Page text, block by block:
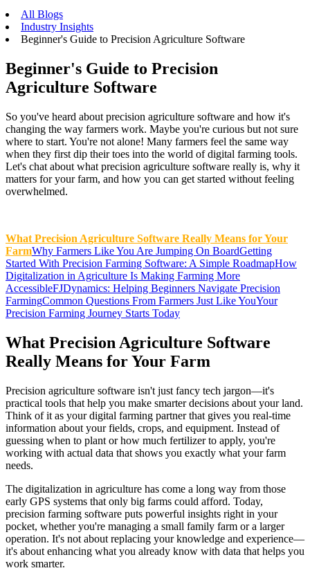
All Blogs
Industry Insights
Beginner's Guide to Precision Agriculture Software
Beginner's Guide to Precision
Agriculture Software
So you've heard about precision agriculture software and how it's
changing the way farmers work. Maybe you're curious but not sure
where to start. You're not alone! Many farmers feel the same way
when they first dip their toes into the world of digital farming tools.
Let's chat about what precision agriculture software really is, why it
matters for your farm, and how you can get started without feeling
overwhelmed.
What Precision Agriculture Software Really Means for Your
FarmWhy Farmers Like You Are Jumping On BoardGetting
Started With Precision Farming Software: A Simple RoadmapHow
Digitalization in Agriculture Is Making Farming More
AccessibleFJDynamics: Helping Beginners Navigate Precision
FarmingCommon Questions From Farmers Just Like YouYour
Precision Farming Journey Starts Today
What Precision Agriculture Software
Really Means for Your Farm
Precision agriculture software isn't just fancy tech jargon—it's
practical tools that help you make smarter decisions about your land.
Think of it as your digital farming partner that gives you real-time
information about your fields, crops, and equipment. Instead of
guessing when to plant or how much fertilizer to apply, you're
working with actual data that shows you exactly what your farm
needs.
The digitalization in agriculture has come a long way from those
early GPS systems that only big farms could afford. Today,
precision farming software puts powerful insights right in your
pocket, whether you're managing a small family farm or a larger
operation. It's not about replacing your knowledge and experience—
it's about enhancing what you already know with data that helps you
work smarter.